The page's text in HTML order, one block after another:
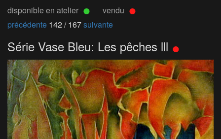
disponible en atelier
vendu
précédente 142 / 167suivante
Série Vase Bleu: Les pêches lll